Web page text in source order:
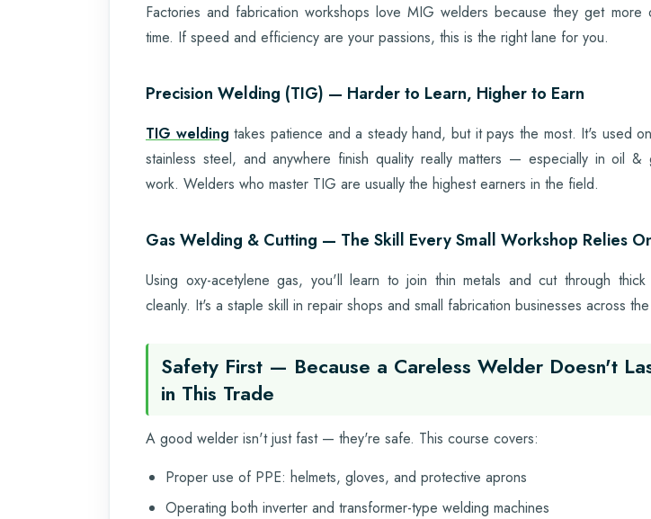
Factories and fabrication workshops love MIG welders because they get more
time. If speed and efficiency are your passions, this is the right lane for you.
Precision Welding (TIG) — Harder to Learn, Higher to Earn
TIG welding takes patience and a steady hand, but it pays the most. It's used
stainless steel, and anywhere finish quality really matters — especially in oil &
work. Welders who master TIG are usually the highest earners in the field.
Gas Welding & Cutting — The Skill Every Small Workshop Relies
Using oxy-acetylene gas, you'll learn to join thin metals and cut through
cleanly. It's a staple skill in repair shops and small fabrication businesses across
Safety First — Because a Careless Welder Doesn't
in This Trade
A good welder isn't just fast — they're safe. This course covers:
Proper use of PPE: helmets, gloves, and protective aprons
Operating both inverter and transformer-type welding machines